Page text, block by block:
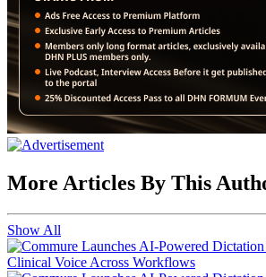
More Articles By This
Show All